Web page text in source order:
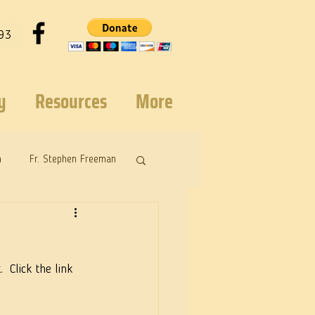
Resources More
Fr. Stephen Freeman
Click the link